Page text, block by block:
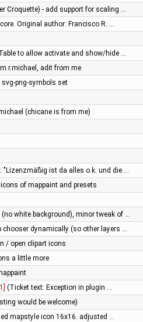
Croquette) - add support for scaling …
Original author: Francisco R. …
to allow activate and show/hide …
r.michael, adit from me
png-symbols set
(chicane is from me)
"Lizenzmäßig ist da alles o.k. und die …
of mappaint and presets
white background), minor tweak of …
chooser dynamically (so other layers …
/ open clipart icons
a little more
(Ticket text: Exception in plugin …
would be welcome)
mapstyle icon 16x16. adjusted …